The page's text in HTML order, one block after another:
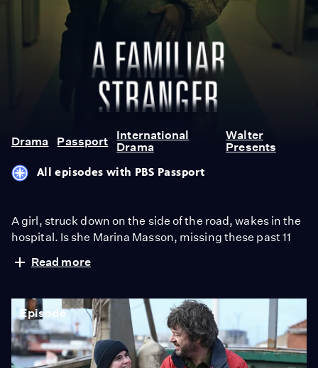
Familiar
Drama Passport
International
Drama
Walter
Presents
All episodes with PBS Passport
A girl, struck down on the side of the road, wakes in the
hospital. Is she Marina Masson, missing these past 11
about her identity. From Walter Presents, in French
Read more
Episode